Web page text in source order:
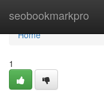
seobookmarkpro
Home
Home
1